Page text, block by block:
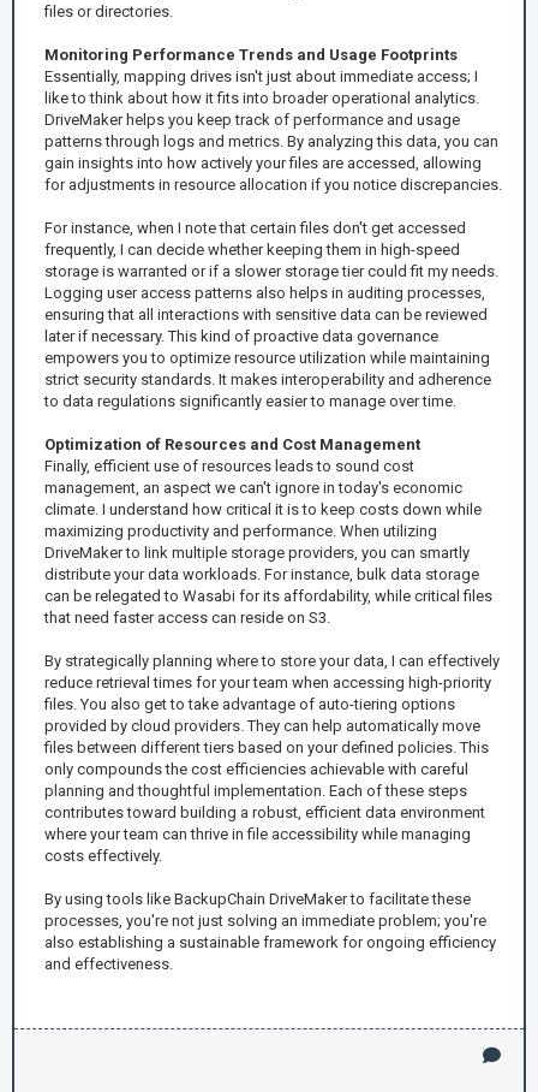
files or directories.
Monitoring Performance Trends and Usage Footprints
Essentially, mapping drives isn't just about immediate access; I
like to think about how it fits into broader operational analytics.
DriveMaker helps you keep track of performance and usage
patterns through logs and metrics. By analyzing this data, you can
gain insights into how actively your files are accessed, allowing
for adjustments in resource allocation if you notice discrepancies.
For instance, when I note that certain files don't get accessed
frequently, I can decide whether keeping them in high-speed
storage is warranted or if a slower storage tier could fit my needs.
Logging user access patterns also helps in auditing processes,
ensuring that all interactions with sensitive data can be reviewed
later if necessary. This kind of proactive data governance
empowers you to optimize resource utilization while maintaining
strict security standards. It makes interoperability and adherence
to data regulations significantly easier to manage over time.
Optimization of Resources and Cost Management
Finally, efficient use of resources leads to sound cost
management, an aspect we can't ignore in today's economic
climate. I understand how critical it is to keep costs down while
maximizing productivity and performance. When utilizing
DriveMaker to link multiple storage providers, you can smartly
distribute your data workloads. For instance, bulk data storage
can be relegated to Wasabi for its affordability, while critical files
that need faster access can reside on S3.
By strategically planning where to store your data, I can effectively
reduce retrieval times for your team when accessing high-priority
files. You also get to take advantage of auto-tiering options
provided by cloud providers. They can help automatically move
files between different tiers based on your defined policies. This
only compounds the cost efficiencies achievable with careful
planning and thoughtful implementation. Each of these steps
contributes toward building a robust, efficient data environment
where your team can thrive in file accessibility while managing
costs effectively.
By using tools like BackupChain DriveMaker to facilitate these
processes, you're not just solving an immediate problem; you're
also establishing a sustainable framework for ongoing efficiency
and effectiveness.